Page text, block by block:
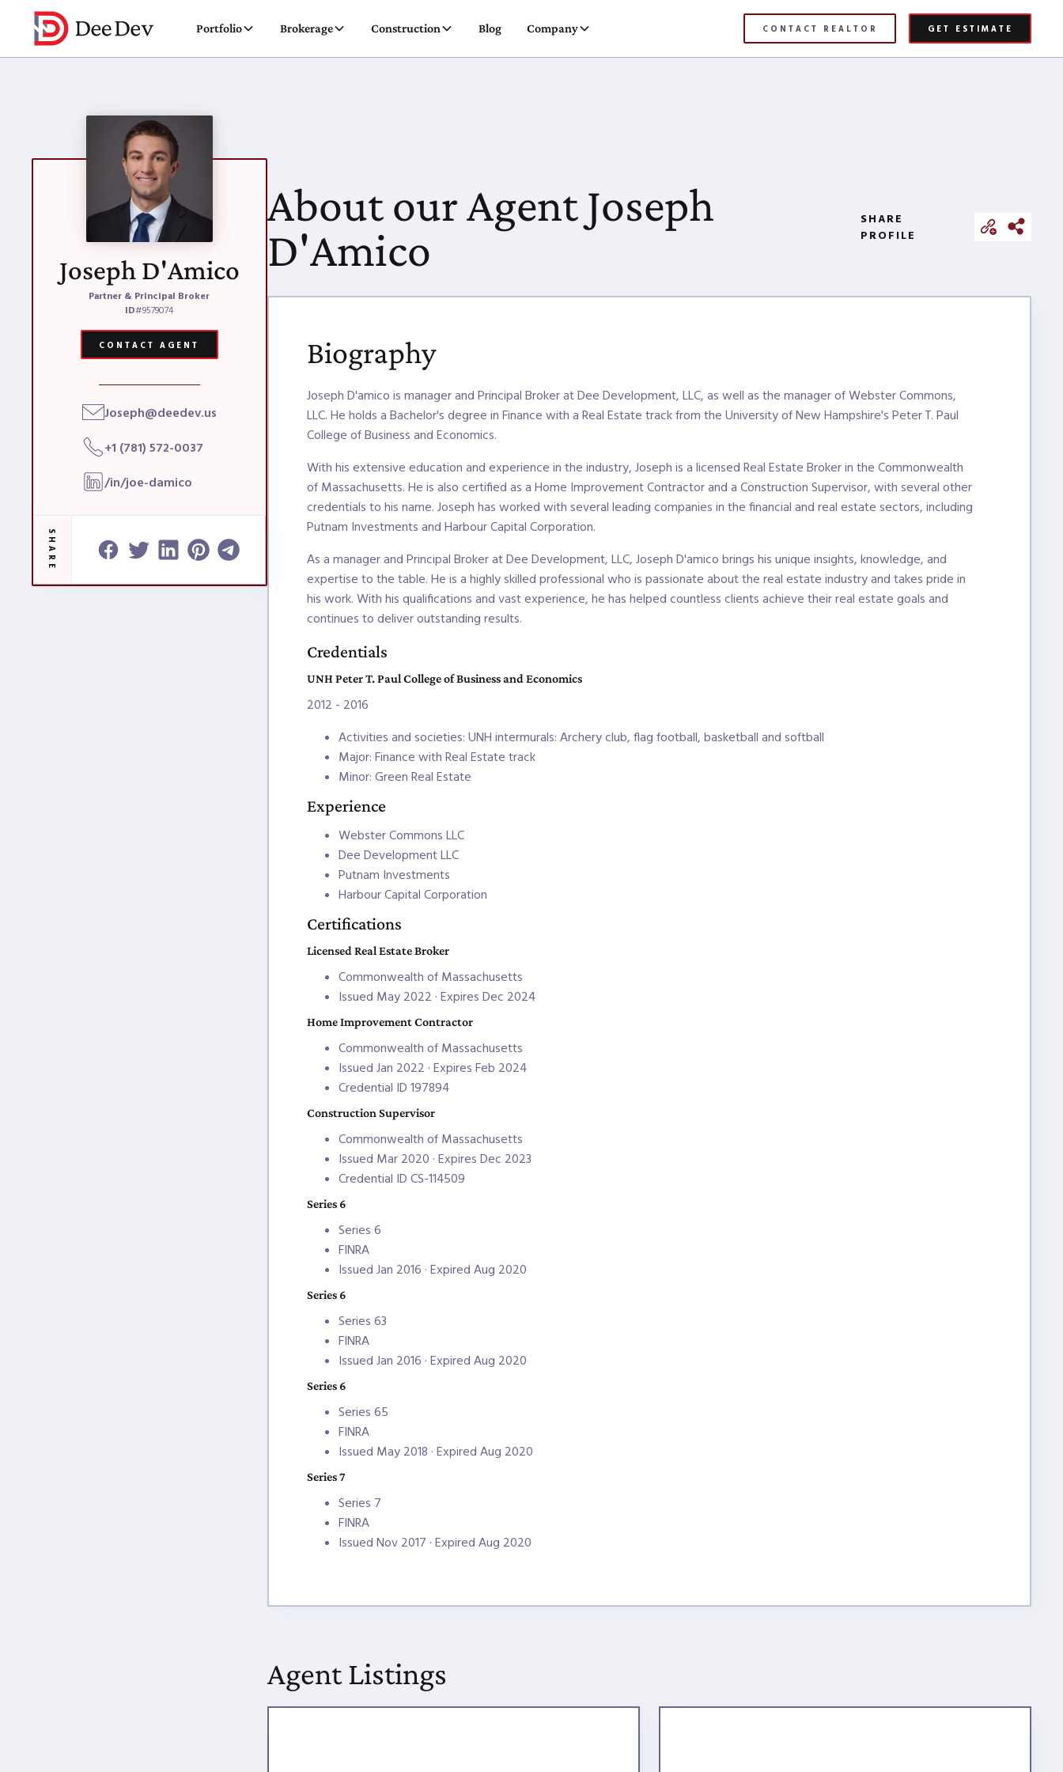
Portfolio Brokerage Construction Blog Company CONTACT REALTOR GET ESTIMATE
Joseph D'Amico
Partner & Principal Broker
ID#9579074
CONTACT AGENT
Joseph@deedev.us
+1 (781) 572-0037
/in/joe-damico
SHARE
About our Agent Joseph
D'Amico
SHARE
PROFILE
Biography
Joseph D'amico is manager and Principal Broker at Dee Development, LLC, as well as the manager of Webster Commons,
LLC. He holds a Bachelor's degree in Finance with a Real Estate track from the University of New Hampshire's Peter T. Paul
College of Business and Economics.
With his extensive education and experience in the industry, Joseph is a licensed Real Estate Broker in the Commonwealth
of Massachusetts. He is also certified as a Home Improvement Contractor and a Construction Supervisor, with several other
credentials to his name. Joseph has worked with several leading companies in the financial and real estate sectors, including
Putnam Investments and Harbour Capital Corporation.
As a manager and Principal Broker at Dee Development, LLC, Joseph D'amico brings his unique insights, knowledge, and
expertise to the table. He is a highly skilled professional who is passionate about the real estate industry and takes pride in
his work. With his qualifications and vast experience, he has helped countless clients achieve their real estate goals and
continues to deliver outstanding results.
Credentials
UNH Peter T. Paul College of Business and Economics
2012 - 2016
Activities and societies: UNH intermurals: Archery club, flag football, basketball and softball
Major: Finance with Real Estate track
Minor: Green Real Estate
Experience
Webster Commons LLC
Dee Development LLC
Putnam Investments
Harbour Capital Corporation
Certifications
Licensed Real Estate Broker
Commonwealth of Massachusetts
Issued May 2022 · Expires Dec 2024
Home Improvement Contractor
Commonwealth of Massachusetts
Issued Jan 2022 · Expires Feb 2024
Credential ID 197894
Construction Supervisor
Commonwealth of Massachusetts
Issued Mar 2020 · Expires Dec 2023
Credential ID CS-114509
Series 6
Series 6
FINRA
Issued Jan 2016 · Expired Aug 2020
Series 6
Series 63
FINRA
Issued Jan 2016 · Expired Aug 2020
Series 6
Series 65
FINRA
Issued May 2018 · Expired Aug 2020
Series 7
Series 7
FINRA
Issued Nov 2017 · Expired Aug 2020
Agent Listings